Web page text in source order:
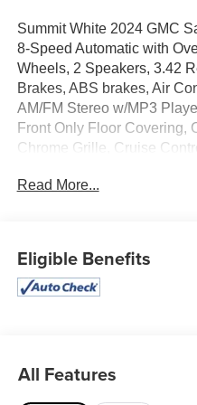
Summit White 2024 GMC
8-Speed Automatic with
Wheels, 2 Speakers, 3.42
Brakes, ABS brakes, Air
AM/FM Stereo w/MP3
Front Only Floor Covering,
Chrome Grille, Cruise
Convenience Package,
connected services
w/Swing-Out Storage Bin,
Front wheel independent
Read More...
Eligible Benefits
All Features